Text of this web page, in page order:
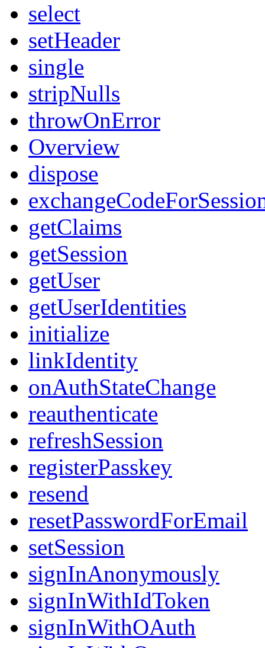
select
setHeader
single
stripNulls
throwOnError
Overview
dispose
getClaims
getSession
getUser
getUserIdentities
initialize
linkIdentity
onAuthStateChange
reauthenticate
refreshSession
registerPasskey
resend
resetPasswordForEmail
setSession
signInAnonymously
signInWithIdToken
signInWithOAuth